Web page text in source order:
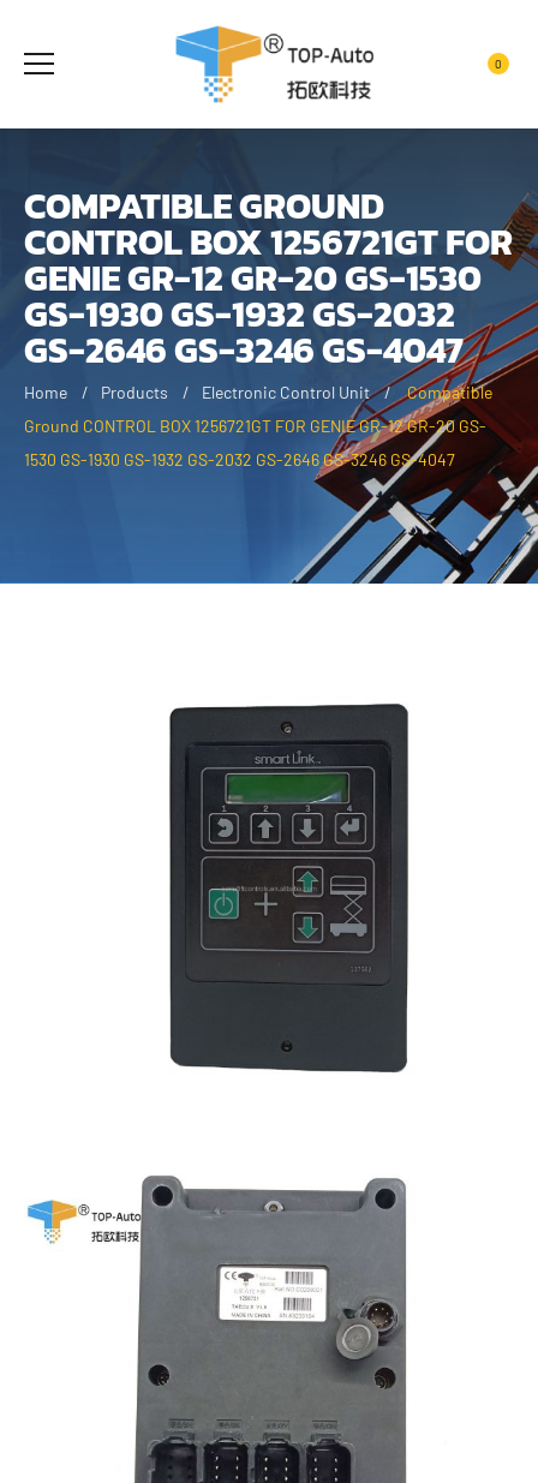
0
COMPATIBLE GROUND
CONTROL BOX 1256721GT FOR
GENIE GR-12 GR-20 GS-1530
GS-1930 GS-1932 GS-2032
GS-2646 GS-3246 GS-4047
Home Products Electronic Control Unit
Compatible
Ground CONTROL BOX 1256721GT FOR GENIE GR-12 GR-20 GS-
1530 GS-1930 GS-1932 GS-2032 GS-2646 GS-3246 GS-4047